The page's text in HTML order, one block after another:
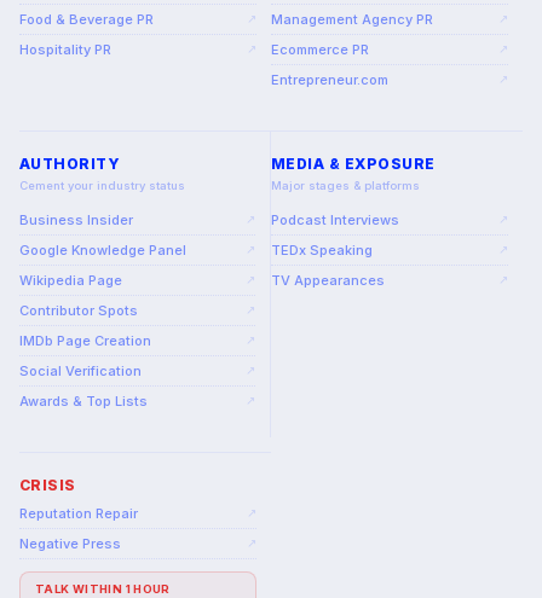
Food & Beverage PR ↗
Hospitality PR ↗
Management Agency PR ↗
Ecommerce PR ↗
Entrepreneur.com ↗
AUTHORITY
Cement your industry status
Business Insider ↗
Google Knowledge Panel ↗
Wikipedia Page ↗
Contributor Spots ↗
IMDb Page Creation ↗
Social Verification ↗
Awards & Top Lists ↗
MEDIA & EXPOSURE
Major stages & platforms
Podcast Interviews ↗
TEDx Speaking ↗
TV Appearances ↗
CRISIS
Reputation Repair ↗
Negative Press ↗
TALK WITHIN 1 HOUR